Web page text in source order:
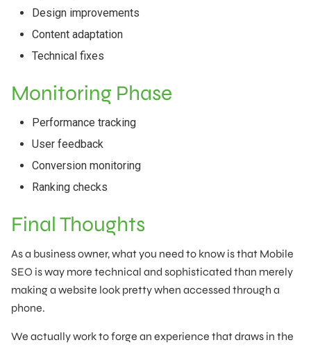
Design improvements
Content adaptation
Technical fixes
Monitoring Phase
Performance tracking
User feedback
Conversion monitoring
Ranking checks
Final Thoughts
As a business owner, what you need to know is that Mobile
SEO is way more technical and sophisticated than merely
making a website look pretty when accessed through a
phone.
We actually work to forge an experience that draws in the